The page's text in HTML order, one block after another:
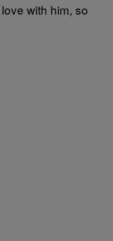
with him, so